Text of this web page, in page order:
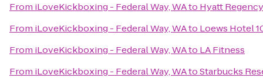
From iLoveKickboxing - Federal Way, WAto Hyatt
From iLoveKickboxing - Federal Way, WAto Loews Hotel
From iLoveKickboxing - Federal Way, WAto LA Fitness
From iLoveKickboxing - Federal Way, WAtoStarbucks